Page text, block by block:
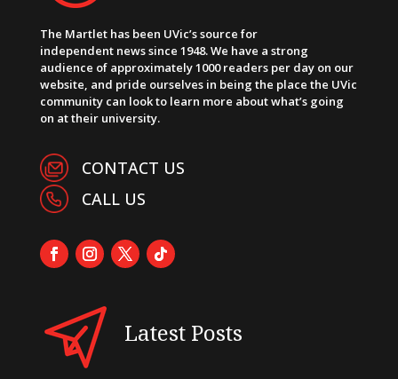
The Martlet has been UVic’s source for
independent news since 1948. We have a strong
audience of approximately 1000 readers per day on our
website, and pride ourselves in being the place the UVic
community can look to learn more about what’s going
on at their university.
CONTACT US
CALL US
Latest Posts